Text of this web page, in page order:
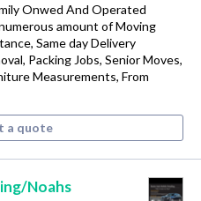
Onwed And Operated
amount of Moving
Same day Delivery
Packing Jobs, Senior Moves,
Measurements, From
a quote
Noahs